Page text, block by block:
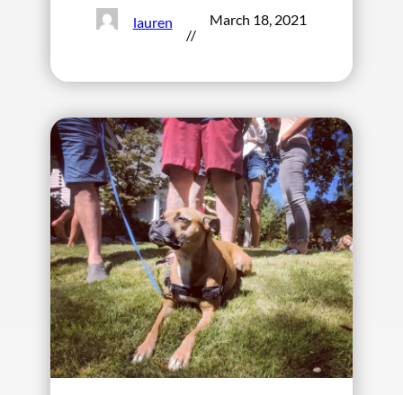
lauren
//
March 18, 2021